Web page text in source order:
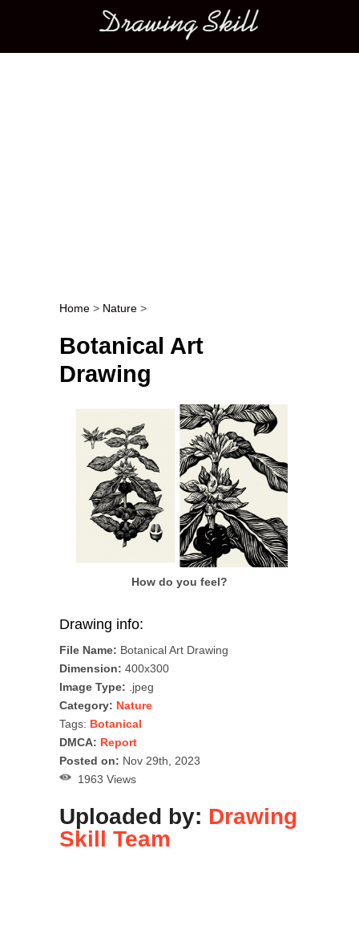
Main menu
Post navigation
Home > Nature >
Botanical Art
Drawing
How do you feel?
Drawing info:
File Name: Botanical Art Drawing
Dimension: 400x300
Image Type: .jpeg
Category: Nature
Tags: Botanical
DMCA: Report
Posted on: Nov 29th, 2023
1963 Views
Uploaded by: Drawing
Skill Team